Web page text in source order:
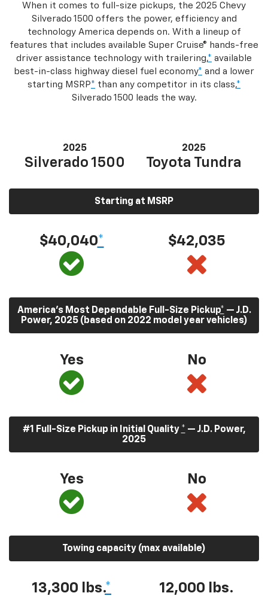
When it comes to full-size pickups, the 2025 Chevy
Silverado 1500 offers the power, efficiency and
technology America depends on. With a lineup of
features that includes available Super Cruise® hands-free
driver assistance technology with trailering,* available
best-in-class highway diesel fuel economy* and a lower
starting MSRP* than any competitor in its class,*
Silverado 1500 leads the way.
2025
Silverado 1500
2025
Toyota Tundra
Starting at MSRP
$40,040* $42,035
America’s Most Dependable Full-Size Pickup* — J.D.
Power, 2025 (based on 2022 model year vehicles)
Yes No
#1 Full-Size Pickup in Initial Quality * — J.D. Power,
2025
Yes No
Towing capacity (max available)
13,300 lbs.* 12,000 lbs.